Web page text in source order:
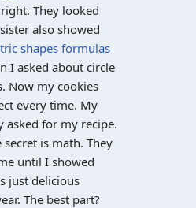
They looked
also showed
shapes formulas
I asked about circle
Now my cookies
every time. My
asked for my recipe.
is math. They
until I showed
just delicious
The best part?